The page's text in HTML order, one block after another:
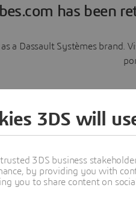
has been
as a Dassault Systèmes
3DS will
3DS business
by providing you with
you to share content on